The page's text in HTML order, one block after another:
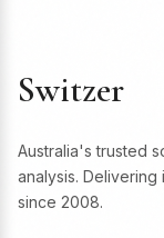
Switzer
Australia's trusted
analysis.
since 2008.